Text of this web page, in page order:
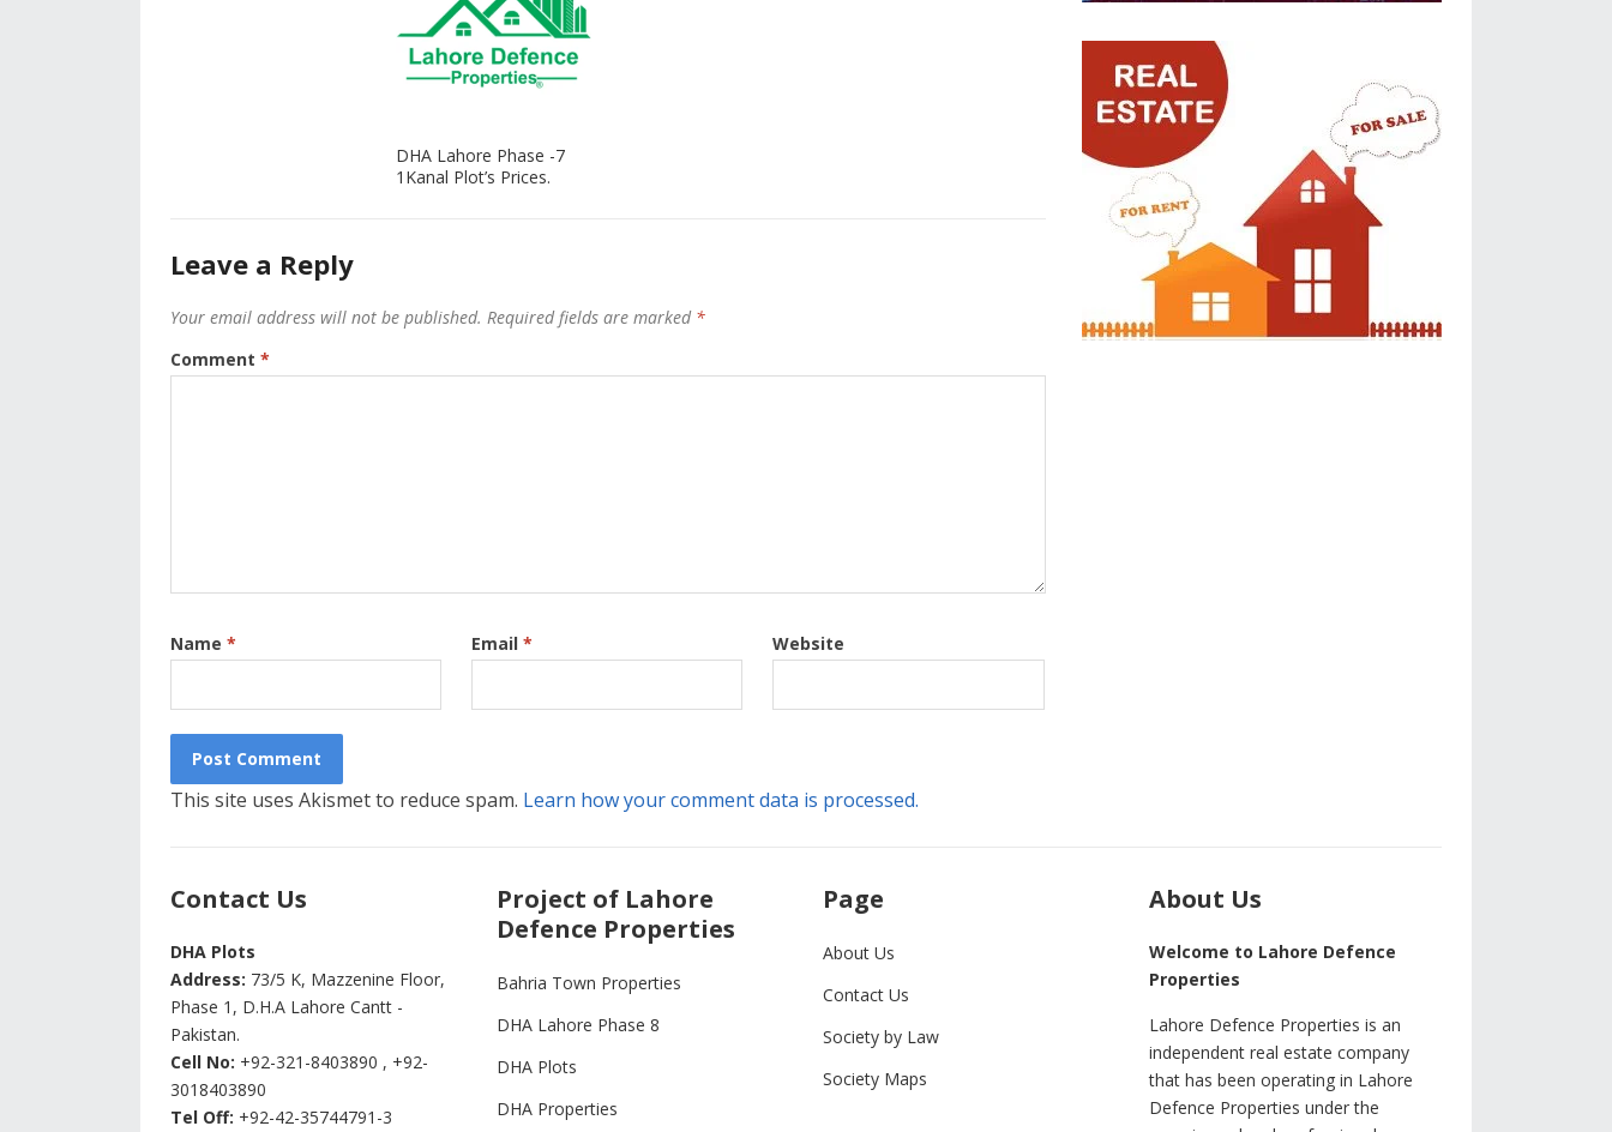
DHA Lahore Phase -7
1Kanal Plot’s Prices.
Leave a Reply
Your email address will not be published. Required fields are marked *
Comment *
Name * Email * Website
This site uses Akismet to reduce spam. Learn how your comment data is processed.
Contact Us
DHA Plots
Address: 73/5 K, Mazzenine Floor,
Phase 1, D.H.A Lahore Cantt -
Pakistan.
Cell No: +92-321-8403890 , +92-
3018403890
Tel Off: +92-42-35744791-3
Project of Lahore
Defence Properties
Bahria Town Properties
DHA Lahore Phase 8
DHA Plots
DHA Properties
Page
About Us
Contact Us
Society by Law
Society Maps
About Us
Welcome to Lahore Defence
Properties
Lahore Defence Properties is an
independent real estate company
that has been operating in Lahore
Defence Properties under the